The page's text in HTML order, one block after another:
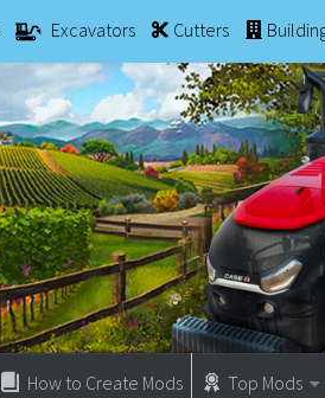
Excavators Cutters
How to Create Mods Top Mods